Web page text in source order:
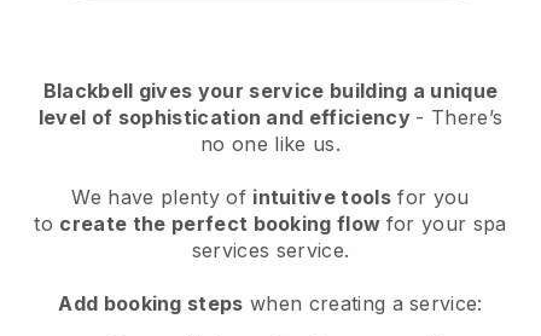
Blackbell gives your service building a unique
level of sophistication and efficiency - There’s
no one like us.
We have plenty of intuitive tools for you
to create the perfect booking flow for your spa
services service.
Add booking steps when creating a service: